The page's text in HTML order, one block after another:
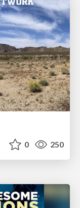
0 250